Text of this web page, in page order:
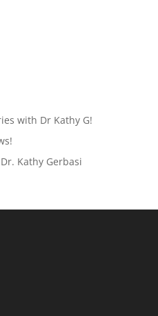
with Dr Kathy G!
Kathy Gerbasi